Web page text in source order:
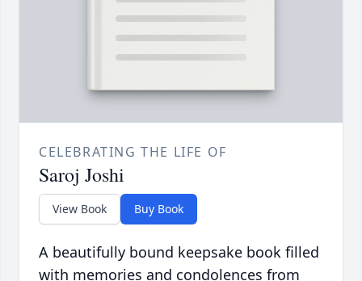
CELEBRATING THE LIFE OF
Saroj Joshi
View Book Buy Book
A beautifully bound keepsake book filled
with memories and condolences from